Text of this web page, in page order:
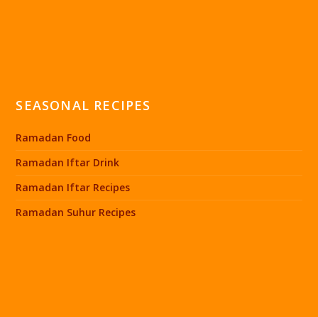
SEASONAL RECIPES
Ramadan Food
Ramadan Iftar Drink
Ramadan Iftar Recipes
Ramadan Suhur Recipes